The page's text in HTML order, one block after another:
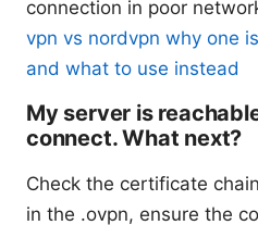
connection in poor
vpn vs nordvpn why one
and what to use instead
My server is
connect. What next?
Check the certificate
in the .ovpn, ensure the